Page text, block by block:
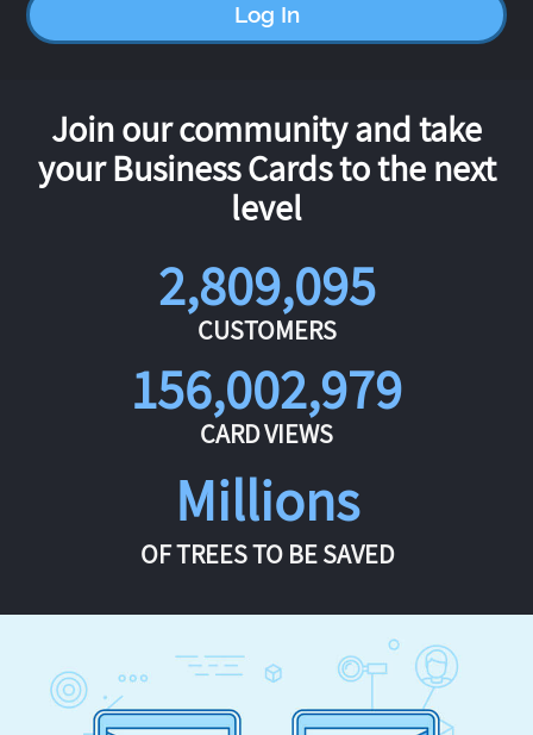
Log In
Join our community and take
your Business Cards to the next
level
2,809,095
CUSTOMERS
156,002,979
CARD VIEWS
Millions
OF TREES TO BE SAVED